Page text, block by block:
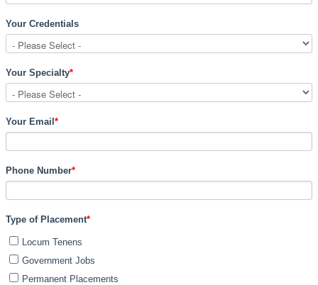
Your Credentials
Your Specialty*
Your Email *
Phone Number*
Type of Placement*
Locum Tenens
Government Jobs
Permanent Placements